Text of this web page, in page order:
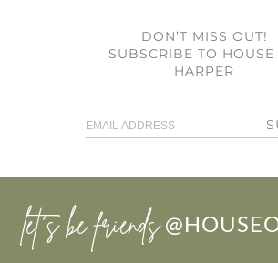
DON’T MISS OUT!
SUBSCRIBE TO HOUSE
HARPER
let’s be friends